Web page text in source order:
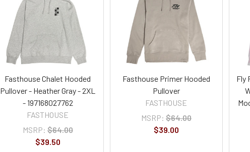
Fasthouse Chalet Hooded
Pullover - Heather Gray - 2XL
- 197168027762
FASTHOUSE
MSRP: $64.00
$39.50
Fasthouse Primer Hooded
Pullover
FASTHOUSE
MSRP: $64.00
$39.00
Fly